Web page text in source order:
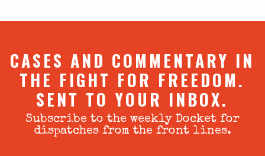
CASES AND COMMENTARY IN
THE FIGHT FOR FREEDOM.
SENT TO YOUR INBOX.
Subscribe to the weekly Docket for
dispatches from the front lines.